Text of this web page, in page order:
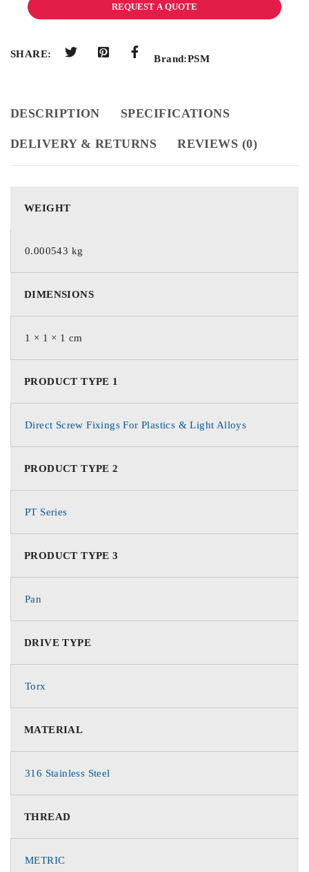
REQUEST A QUOTE
SHARE: Brand:PSM
DESCRIPTION SPECIFICATIONS
DELIVERY & RETURNS REVIEWS (0)
WEIGHT
0.000543 kg
DIMENSIONS
1 × 1 × 1 cm
PRODUCT TYPE 1
Direct Screw Fixings For Plastics & Light Alloys
PRODUCT TYPE 2
PT Series
PRODUCT TYPE 3
Pan
DRIVE TYPE
Torx
MATERIAL
316 Stainless Steel
THREAD
METRIC